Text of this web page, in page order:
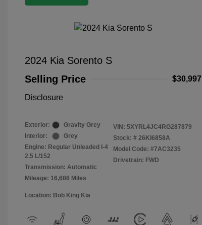
2024 Kia Sorento S
Selling Price
$30,997
Disclosure
Exterior:
Gravity Grey
Interior:
Grey
Engine: Regular Unleaded I-4
2.5 L/152
Transmission: Automatic
Mileage: 16,686 Miles
VIN: 5XYRL4JC4RG287879
Stock: # 26KI6858A
Model Code: #7AC3235
Drivetrain: FWD
Location: Bob King Kia